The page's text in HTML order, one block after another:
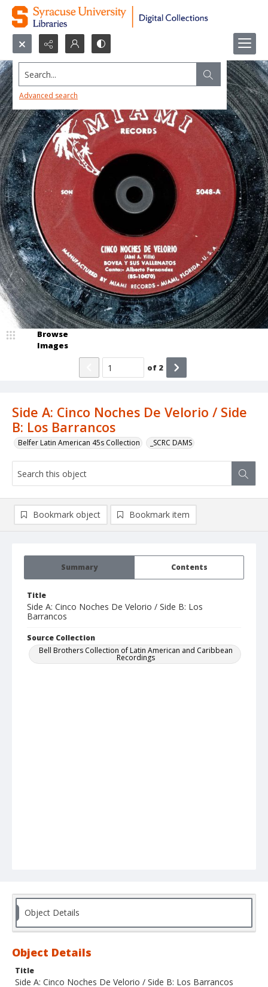
Search...
Advanced search
Side A: Cinco Noches De Velorio / Side
B: Los Barrancos
Belfer Latin American 45s Collection _SCRC DAMS
Browse
Images
of 2
Summary Contents
Title
Side A: Cinco Noches De Velorio / Side B: Los
Barrancos
Source Collection
Bell Brothers Collection of Latin American and Caribbean
Recordings
Bookmark object Bookmark item
Object Details
Object Details
Title
Side A: Cinco Noches De Velorio / Side B: Los Barrancos